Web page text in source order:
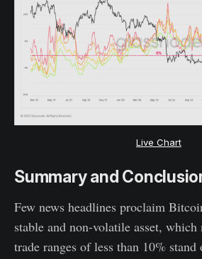
Live Chart
Summary and
Few news headlines proclaim
stable and non-volatile asset,
trade ranges of less than 10%